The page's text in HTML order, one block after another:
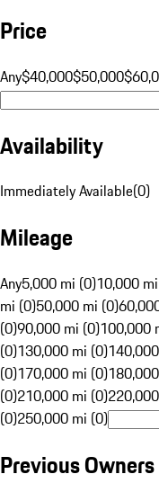
Price
Any$40,000$50,000
Availability
Immediately Available(0)
Mileage
Any5,000 mi (0)10,000
mi (0)50,000 mi (0)
(0)90,000 mi (0)100,000
(0)130,000 mi (0)
(0)170,000 mi (0)
(0)210,000 mi (0)
(0)250,000 mi (0)
Previous Owners